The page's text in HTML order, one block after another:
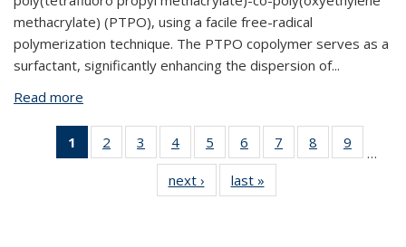
methacrylate) (PTPO), using a facile free-radical
polymerization technique. The PTPO copolymer serves as a
surfactant, significantly enhancing the dispersion of...
Read more
Blending
1
of 14
View:
2
of 14
View:
Taxonomy
term
3
of 14
View:
Taxonomy
term
4
of 14
View:
Taxonomy
term
5
of 14
View:
Taxonomy
term
6
of 14
View:
Taxonomy
term
7
of 14
View:
8
of 14
View:
9
View:
…
next ›
View:
Taxonomy
last »
Taxonomy